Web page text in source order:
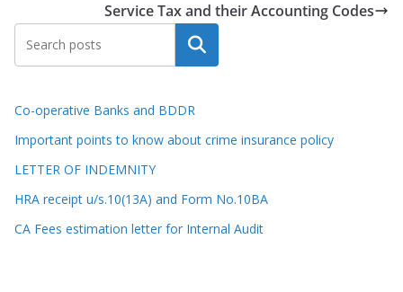
Service Tax and their Accounting Codes
Search
Co-operative Banks and BDDR
Important points to know about crime insurance policy
LETTER OF INDEMNITY
HRA receipt u/s.10(13A) and Form No.10BA
CA Fees estimation letter for Internal Audit